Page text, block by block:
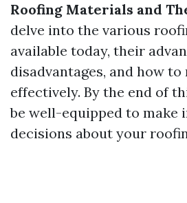
Roofing Materials and
delve into the various
available today, their
disadvantages, and how
effectively. By the end of
be well-equipped to make
decisions about your